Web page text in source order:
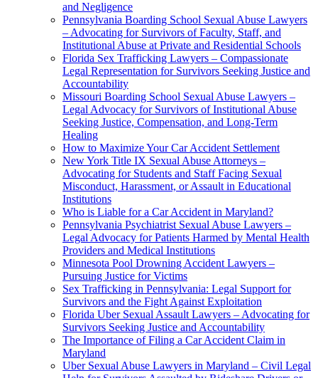
and Negligence
Pennsylvania Boarding School Sexual Abuse Lawyers
– Advocating for Survivors of Faculty, Staff, and
Institutional Abuse at Private and Residential Schools
Florida Sex Trafficking Lawyers – Compassionate
Legal Representation for Survivors Seeking Justice and
Accountability
Missouri Boarding School Sexual Abuse Lawyers –
Legal Advocacy for Survivors of Institutional Abuse
Seeking Justice, Compensation, and Long-Term
Healing
How to Maximize Your Car Accident Settlement
New York Title IX Sexual Abuse Attorneys –
Advocating for Students and Staff Facing Sexual
Misconduct, Harassment, or Assault in Educational
Institutions
Who is Liable for a Car Accident in Maryland?
Pennsylvania Psychiatrist Sexual Abuse Lawyers –
Legal Advocacy for Patients Harmed by Mental Health
Providers and Medical Institutions
Minnesota Pool Drowning Accident Lawyers –
Pursuing Justice for Victims
Sex Trafficking in Pennsylvania: Legal Support for
Survivors and the Fight Against Exploitation
Florida Uber Sexual Assault Lawyers – Advocating for
Survivors Seeking Justice and Accountability
The Importance of Filing a Car Accident Claim in
Maryland
Uber Sexual Abuse Lawyers in Maryland – Civil Legal